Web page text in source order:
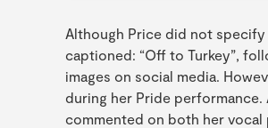
Although Price did not specify
captioned: “Off to Turkey”,
images on social media.
during her Pride performance.
commented on both her vocal